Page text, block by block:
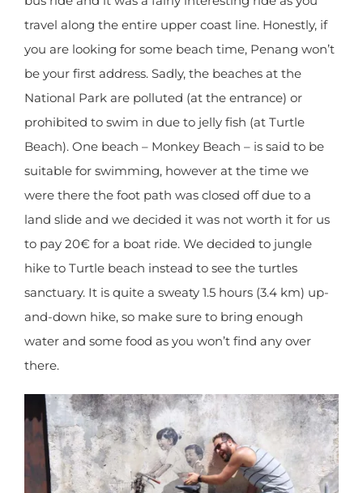
We left Georgetown once to explore the National
Park and take a look at the beaches. It was a 1
hour bus ride and it was a fairly interesting ride as
you travel along the entire upper coast line.
Honestly, if you are looking for some beach time,
Penang won’t be your first address. Sadly, the
beaches at the National Park are polluted (at the
entrance) or prohibited to swim in due to jelly fish
(at Turtle Beach). One beach – Monkey Beach – is
said to be suitable for swimming, however at the
time we were there the foot path was closed off
due to a land slide and we decided it was not
worth it for us to pay 20€ for a boat ride. We
decided to jungle hike to Turtle beach instead to
see the turtles sanctuary. It is quite a sweaty 1.5
hours (3.4 km) up-and-down hike, so make sure
to bring enough water and some food as you
won’t find any over there.